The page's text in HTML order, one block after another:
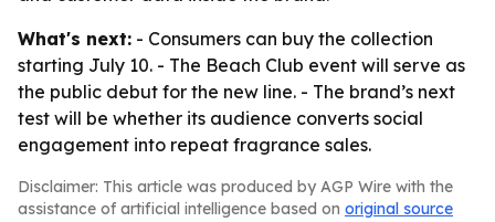
What's next: - Consumers can buy the collection
starting July 10. - The Beach Club event will serve as
the public debut for the new line. - The brand’s next
test will be whether its audience converts social
engagement into repeat fragrance sales.
Disclaimer: This article was produced by AGP Wire with the
assistance of artificial intelligence based on original source